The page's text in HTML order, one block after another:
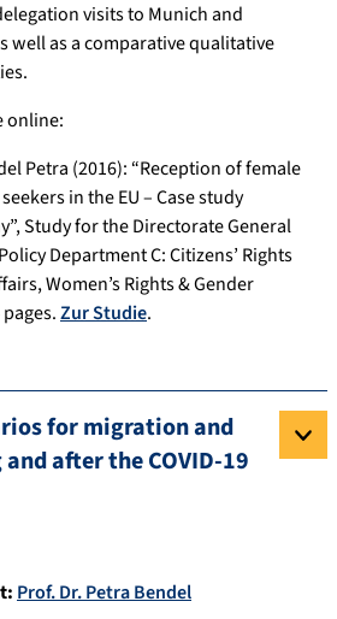
visits to Munich and
well as a comparative qualitative
online:
Petra (2016): “Reception of female
in the EU – Case study
Study for the Directorate General
Department C: Citizens’ Rights
Women’s Rights & Gender
Zur Studie.
for migration and
after the COVID-19
Prof. Dr. Petra Bendel